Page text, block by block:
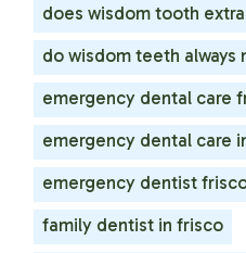
does wisdom tooth
do wisdom teeth
emergency dental care
emergency dental care
emergency dentist
family dentist in frisco